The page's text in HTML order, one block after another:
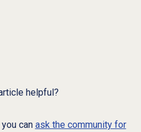
helpful?
can ask the community for